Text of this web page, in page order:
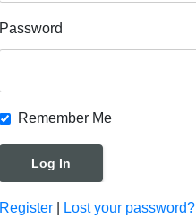
Password
Remember Me
Register Lost your password?